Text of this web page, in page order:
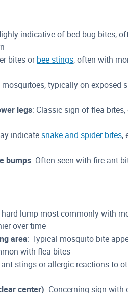
indicative of bed bug bites,
bites orbee stings, often with
typically on exposed
legs: Classic sign of flea bites,
indicatesnake and spider bites,
bumps: Often seen with fire ant
hard lump most commonly with
over time
area: Typical mosquito bite
with flea bites
stings or allergic reactions to
center): Concerning sign with